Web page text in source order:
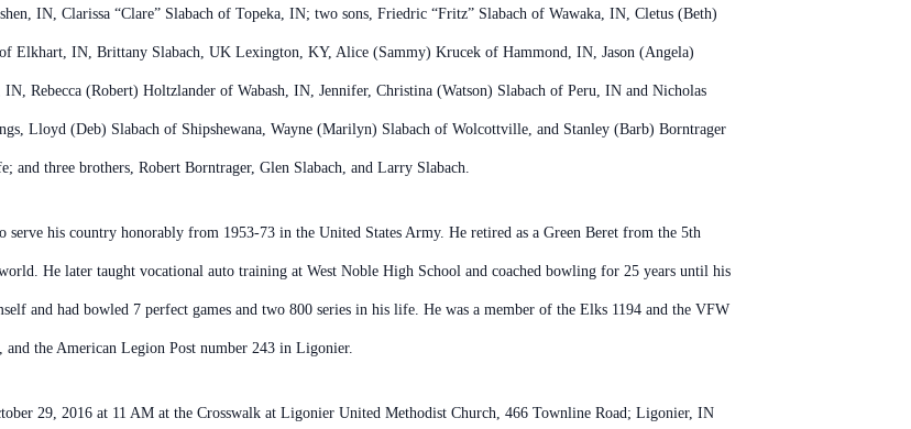
IN, Clarissa “Clare” Slabach of Topeka, IN; two sons, Friedric “Fritz” Slabach of Wawaka, IN, Cletus (Beth)
Elkhart, IN, Brittany Slabach, UK Lexington, KY, Alice (Sammy) Krucek of Hammond, IN, Jason (Angela)
Rebecca (Robert) Holtzlander of Wabash, IN, Jennifer, Christina (Watson) Slabach of Peru, IN and Nicholas
Lloyd (Deb) Slabach of Shipshewana, Wayne (Marilyn) Slabach of Wolcottville, and Stanley (Barb) Borntrager
three brothers, Robert Borntrager, Glen Slabach, and Larry Slabach.
his country honorably from 1953-73 in the United States Army. He retired as a Green Beret from the 5th
He later taught vocational auto training at West Noble High School and coached bowling for 25 years until his
and had bowled 7 perfect games and two 800 series in his life. He was a member of the Elks 1194 and the VFW
the American Legion Post number 243 in Ligonier.
29, 2016 at 11 AM at the Crosswalk at Ligonier United Methodist Church, 466 Townline Road; Ligonier, IN